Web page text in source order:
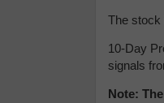
The stock
10-Day
signals
Note: